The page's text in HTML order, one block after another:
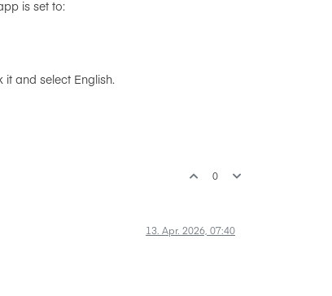
is set to:
and select English.
0
13. Apr. 2026, 07:40